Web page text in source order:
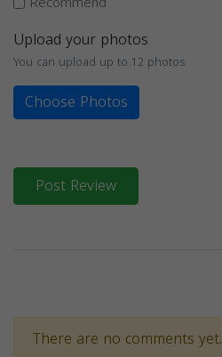
Upload your photos
You can upload up to 12 photos
Choose Photos
Post Review
There are no comments yet.